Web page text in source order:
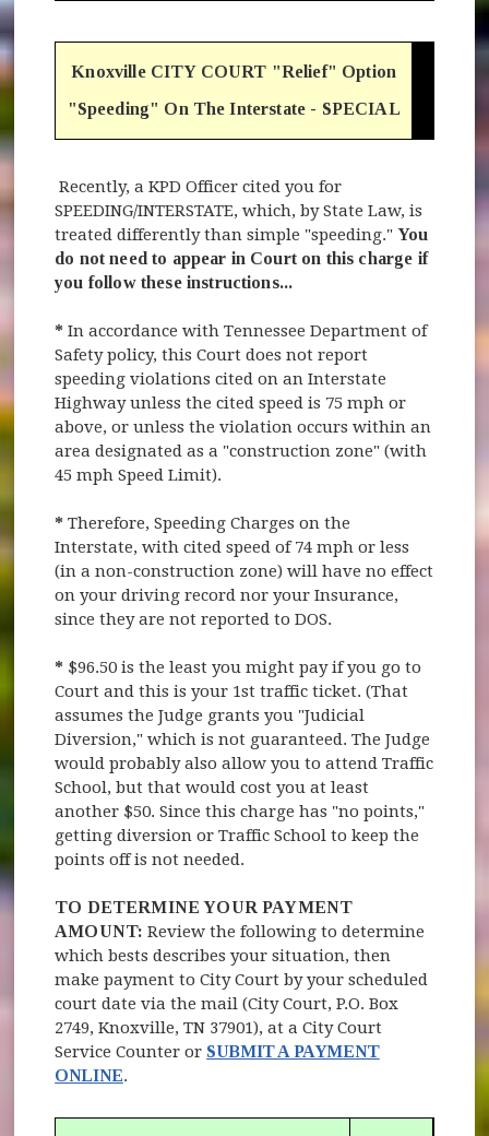
Knoxville CITY COURT "Relief" Option
"Speeding" On The Interstate - SPECIAL
Recently, a KPD Officer cited you for
SPEEDING/INTERSTATE, which, by State Law, is
treated differently than simple "speeding."You
do not need to appear in Court on this charge if
you follow these instructions...
*In accordance with Tennessee Department of
Safety policy, this Court does not report
speeding violations cited on an Interstate
Highway unless the cited speed is 75 mph or
above, or unless the violation occurs within an
area designated as a "construction zone" (with
45 mph Speed Limit).
*Therefore, Speeding Charges on the
Interstate, with cited speed of 74 mph or less
(in a non-construction zone) will have no effect
on your driving record nor your Insurance,
since they are not reported to DOS.
* $96.50 is the least you might pay if you go to
Court and this is your 1st traffic ticket. (That
assumes the Judge grants you "Judicial
Diversion," which is not guaranteed. The Judge
would probably also allow you to attend Traffic
School, but that would cost you at least
another $50. Since this charge has "no points,"
getting diversion or Traffic School to keep the
points off is not needed.
TO DETERMINE YOUR PAYMENT
AMOUNT:Review the following to determine
which bests describes your situation, then
make payment to City Court by your scheduled
court date via the mail (City Court, P.O. Box
2749, Knoxville, TN 37901), at a City Court
Service Counter or SUBMIT A PAYMENT
ONLINE.